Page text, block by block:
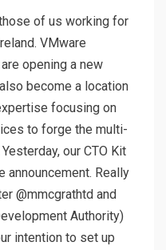
of us working for
VMware
opening a new
become a location
focusing on
to forge the multi-
our CTO Kit
announcement. Really
@mmcgrathtd and
Authority)
intention to set up